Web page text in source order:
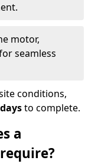
motor,
seamless
conditions,
to complete.
a